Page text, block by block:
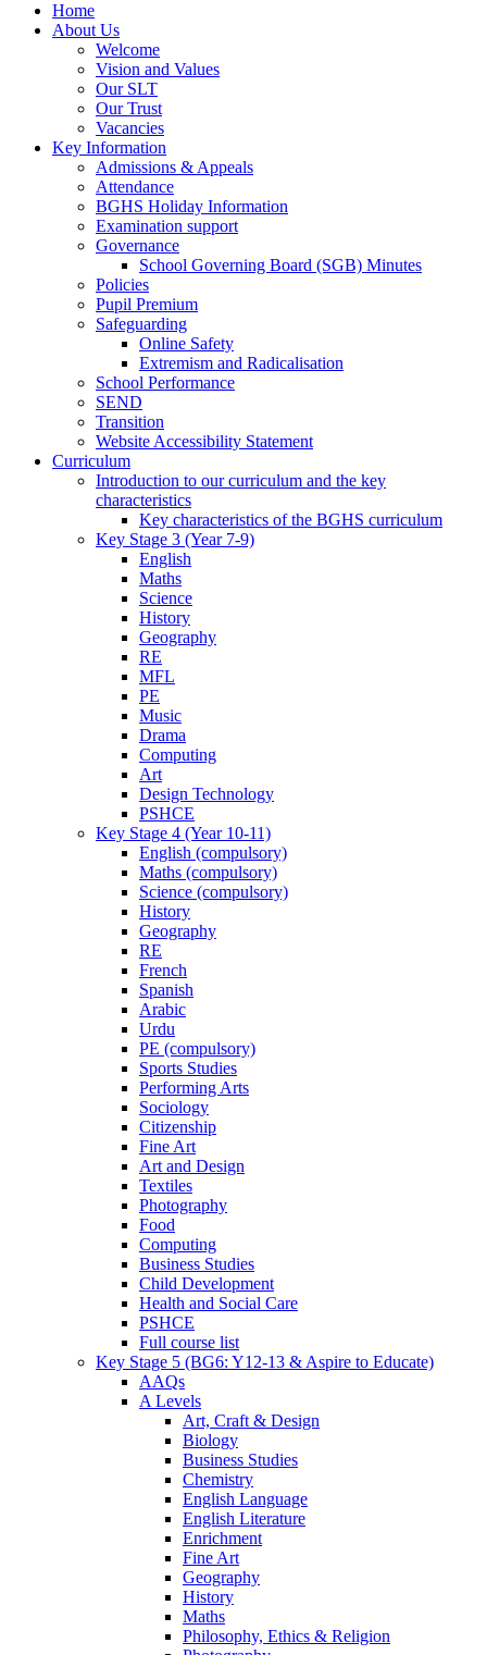
Home
About Us
Welcome
Vision and Values
Our SLT
Our Trust
Vacancies
Key Information
Admissions & Appeals
Attendance
BGHS Holiday Information
Examination support
Governance
School Governing Board (SGB) Minutes
Policies
Pupil Premium
Safeguarding
Online Safety
Extremism and Radicalisation
School Performance
SEND
Transition
Website Accessibility Statement
Curriculum
Introduction to our curriculum and the key
characteristics
Key characteristics of the BGHS curriculum
Key Stage 3 (Year 7-9)
English
Maths
Science
History
Geography
RE
MFL
PE
Music
Drama
Computing
Art
Design Technology
PSHCE
Key Stage 4 (Year 10-11)
English (compulsory)
Maths (compulsory)
Science (compulsory)
History
Geography
RE
French
Spanish
Arabic
Urdu
PE (compulsory)
Sports Studies
Performing Arts
Sociology
Citizenship
Fine Art
Art and Design
Textiles
Photography
Food
Computing
Business Studies
Child Development
Health and Social Care
PSHCE
Full course list
Key Stage 5 (BG6: Y12-13 & Aspire to Educate)
AAQs
A Levels
Art, Craft & Design
Biology
Business Studies
Chemistry
English Language
English Literature
Enrichment
Fine Art
Geography
History
Maths
Philosophy, Ethics & Religion